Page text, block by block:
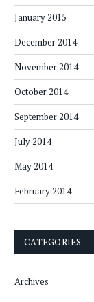
January 2015
December 2014
November 2014
October 2014
September 2014
July 2014
May 2014
February 2014
CATEGORIES
Archives